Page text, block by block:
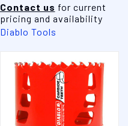
Contact us for current
pricing and availability
Diablo Tools